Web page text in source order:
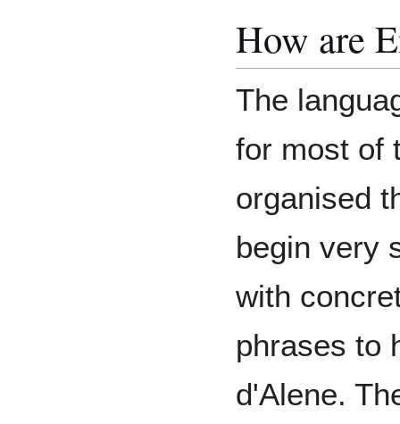
How are
The
for most of
organised
begin very
with
phrases to
d'Alene.